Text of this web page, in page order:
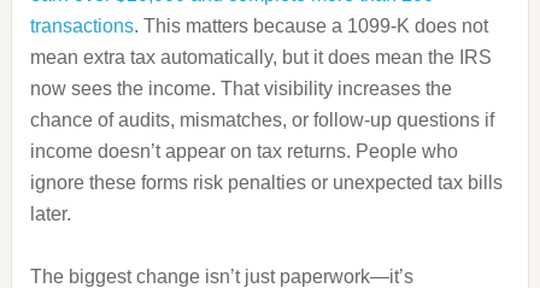
transactions. This matters because a 1099-K does not
mean extra tax automatically, but it does mean the IRS
now sees the income. That visibility increases the
chance of audits, mismatches, or follow-up questions if
income doesn’t appear on tax returns. People who
ignore these forms risk penalties or unexpected tax bills
later.
The biggest change isn’t just paperwork—it’s